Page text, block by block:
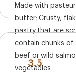
Made with
butter; Crusty,
pastry that are
contain chunks of
beef or wild
vegetables
3.5